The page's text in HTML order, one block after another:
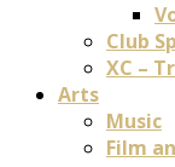
Club
XC –
Arts
Music
Film